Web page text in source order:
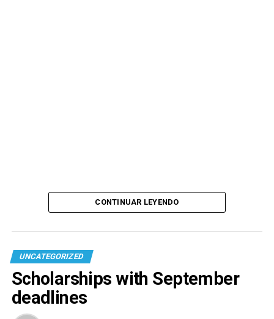
CONTINUAR LEYENDO
UNCATEGORIZED
Scholarships with September
deadlines